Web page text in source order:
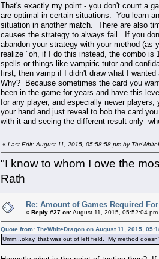
That's exactly my point - you don't count a
are optimal in certain situations. You learn
situation in another match. There are also
causes the strategy to always fail. If you
abandon your strategy with your method
realize "oh, if I do this instead, the combo
spells or things like vampiric tutor and
first, then vamp if I didn't draw what I
Why? Because sometimes the card you
been in the game for years and have this
for any player, and especially newer
your hand and just reveal to bob the card
with it and seeing the different result only
« Last Edit: August 11, 2015, 05:58:58 pm by
"I know to whom I owe the
Rath
Re: Amount of Games Required
« Reply #27 on:August 11, 2015, 05:52:04 pm
Quote from: TheWhiteDragon on August 11, 2015,
Umm...okay, that was out of left field. My method